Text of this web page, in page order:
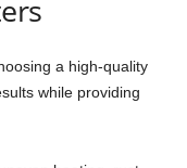
a high-quality
while providing